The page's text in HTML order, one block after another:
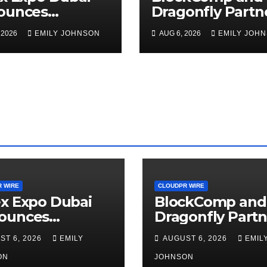
to Win
150 Grams of
This
EMILY JOHNSON
Dragonfly
to Launch the
Annual Crypto
Compensation
AUG 6, 2026 EMILY
WIRE
Expo Dubai
to Win
150 Grams of
6, 2026 EMILY
CLOUDPR WIRE
BlockComp and
Dragonfly
to Launch the
Annual Crypto
Compensation
AUGUST 6, 2026
JOHNSON